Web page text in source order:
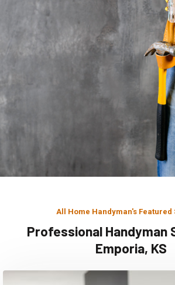
All Home Handyman's Featured
Professional Handyman
Emporia, KS